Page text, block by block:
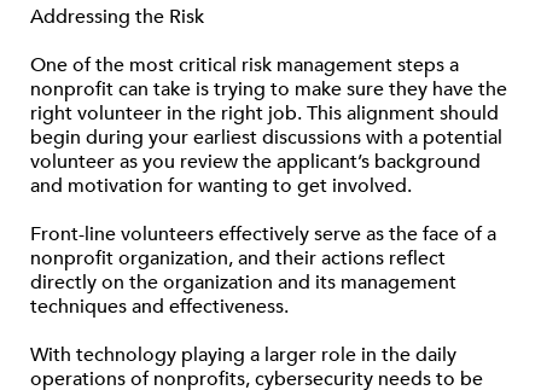
Addressing the Risk
One of the most critical risk management steps a
nonprofit can take is trying to make sure they have the
right volunteer in the right job. This alignment should
begin during your earliest discussions with a potential
volunteer as you review the applicant’s background
and motivation for wanting to get involved.
Front-line volunteers effectively serve as the face of a
nonprofit organization, and their actions reflect
directly on the organization and its management
techniques and effectiveness.
With technology playing a larger role in the daily
operations of nonprofits, cybersecurity needs to be